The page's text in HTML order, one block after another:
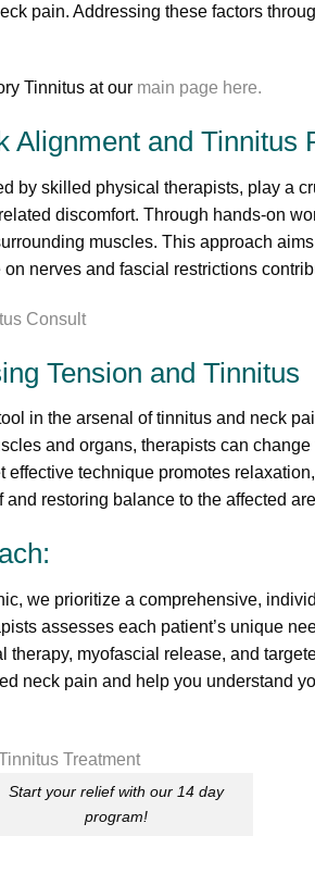
pain. Addressing these factors
Tinnitus at our main page here.
Alignment and Tinnitus
by skilled physical therapists, play a
discomfort. Through hands-on
muscles. This approach
nerves and fascial restrictions
Tension and Tinnitus
in the arsenal of tinnitus and neck
and organs, therapists can
technique promotes
restoring balance to the affected
we prioritize a comprehensive,
assesses each patient’s unique
therapy, myofascial release, and
neck pain and help you understand
Start your relief with our 14 day
program!